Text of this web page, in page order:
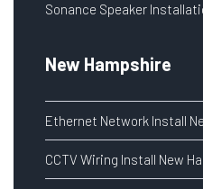
Sonance Speaker
New Hampshire
Ethernet Network Install
CCTV Wiring Install New